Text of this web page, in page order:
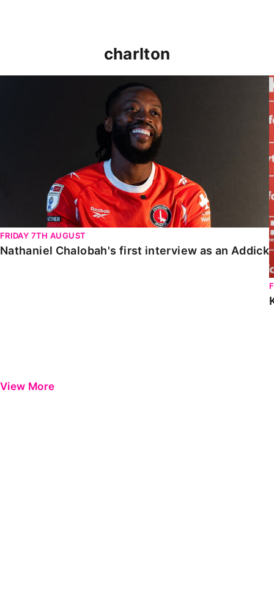
charlton
FRIDAY 7TH AUGUST
Nathaniel Chalobah's first interview as an Addick
View More